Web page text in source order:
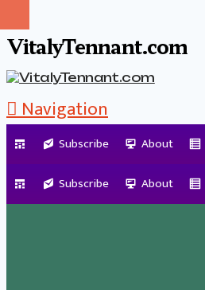
VitalyTennant.com
Navigation
Subscribe About
Subscribe
About